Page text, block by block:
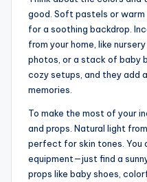
good. Soft pastels or
for a soothing backdrop.
from your home, like
photos, or a stack of baby
cozy setups, and they add
memories.
To make the most of your
and props. Natural light
perfect for skin tones. You
equipment—just find a
props like baby shoes,